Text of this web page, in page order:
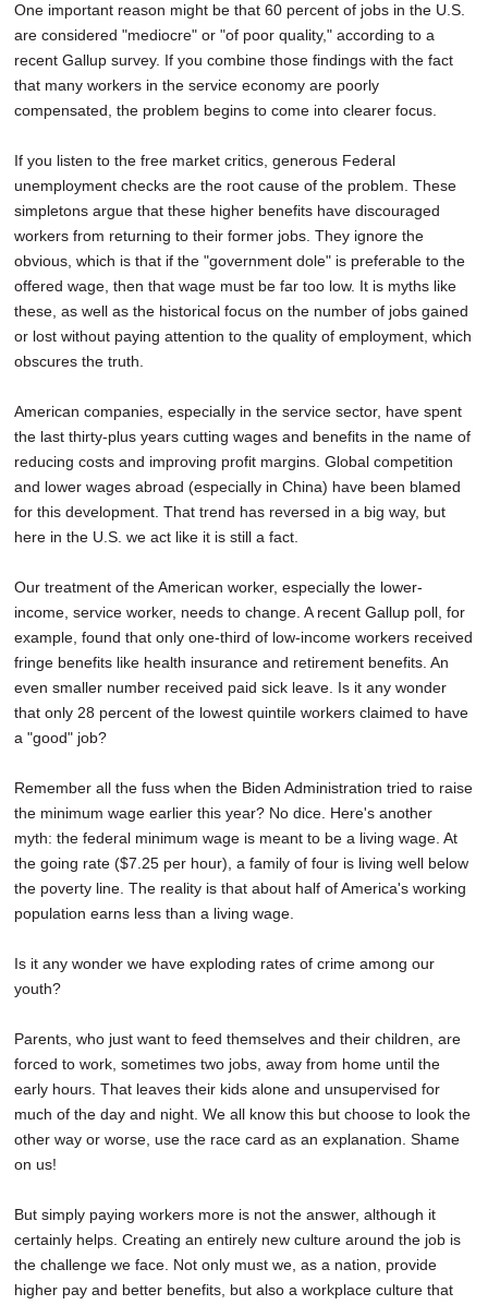
One important reason might be that 60 percent of jobs in the U.S.
are considered "mediocre" or "of poor quality," according to a
recent Gallup survey. If you combine those findings with the fact
that many workers in the service economy are poorly
compensated, the problem begins to come into clearer focus.
If you listen to the free market critics, generous Federal
unemployment checks are the root cause of the problem. These
simpletons argue that these higher benefits have discouraged
workers from returning to their former jobs. They ignore the
obvious, which is that if the "government dole" is preferable to the
offered wage, then that wage must be far too low. It is myths like
these, as well as the historical focus on the number of jobs gained
or lost without paying attention to the quality of employment, which
obscures the truth.
American companies, especially in the service sector, have spent
the last thirty-plus years cutting wages and benefits in the name of
reducing costs and improving profit margins. Global competition
and lower wages abroad (especially in China) have been blamed
for this development. That trend has reversed in a big way, but
here in the U.S. we act like it is still a fact.
Our treatment of the American worker, especially the lower-
income, service worker, needs to change. A recent Gallup poll, for
example, found that only one-third of low-income workers received
fringe benefits like health insurance and retirement benefits. An
even smaller number received paid sick leave. Is it any wonder
that only 28 percent of the lowest quintile workers claimed to have
a "good" job?
Remember all the fuss when the Biden Administration tried to raise
the minimum wage earlier this year? No dice. Here's another
myth: the federal minimum wage is meant to be a living wage. At
the going rate ($7.25 per hour), a family of four is living well below
the poverty line. The reality is that about half of America's working
population earns less than a living wage.
Is it any wonder we have exploding rates of crime among our
youth?
Parents, who just want to feed themselves and their children, are
forced to work, sometimes two jobs, away from home until the
early hours. That leaves their kids alone and unsupervised for
much of the day and night. We all know this but choose to look the
other way or worse, use the race card as an explanation. Shame
on us!
But simply paying workers more is not the answer, although it
certainly helps. Creating an entirely new culture around the job is
the challenge we face. Not only must we, as a nation, provide
higher pay and better benefits, but also a workplace culture that